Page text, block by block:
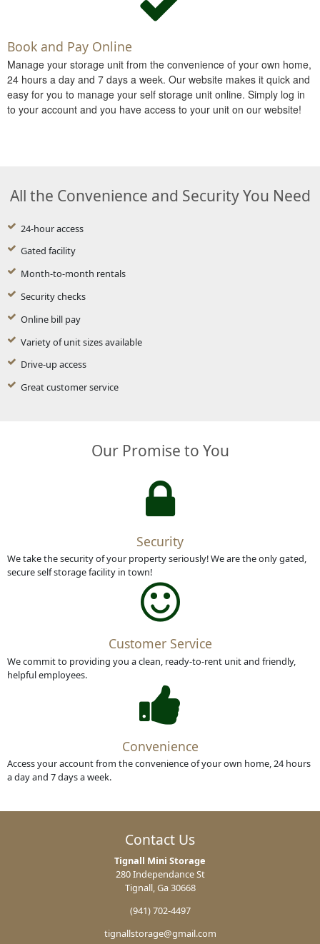
Book and Pay Online
Manage your storage unit from the convenience of your own home,
24 hours a day and 7 days a week. Our website makes it quick and
easy for you to manage your self storage unit online. Simply log in
to your account and you have access to your unit on our website!
All the Convenience and Security You Need
24-hour access
Gated facility
Month-to-month rentals
Security checks
Online bill pay
Variety of unit sizes available
Drive-up access
Great customer service
Our Promise to You
Security
We take the security of your property seriously! We are the only gated,
secure self storage facility in town!
Customer Service
We commit to providing you a clean, ready-to-rent unit and friendly,
helpful employees.
Convenience
Access your account from the convenience of your own home, 24 hours
a day and 7 days a week.
Contact Us
Tignall Mini Storage
280 Independance St
Tignall, Ga 30668
(941) 702-4497
tignallstorage@gmail.com